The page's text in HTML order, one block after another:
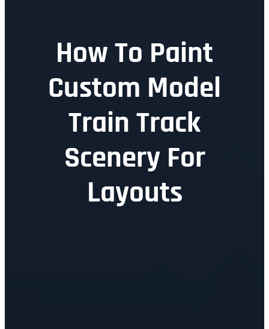
How To Paint
Custom Model
Train Track
Scenery For
Layouts